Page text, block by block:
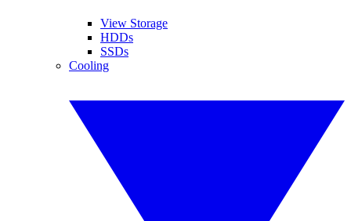
View Storage
HDDs
SSDs
Cooling